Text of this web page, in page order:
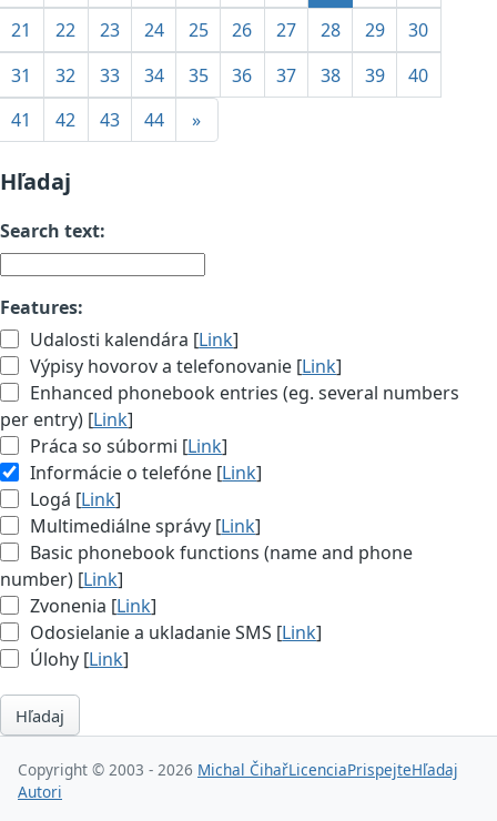
21
22 23 24 25 26 27 28 29
30
31
32 33 34 35 36 37 38 39
40
41
42 43 44 »
Hľadaj
Search text:
Features:
Udalosti kalendára [Link]
Výpisy hovorov a telefonovanie [Link]
Enhanced phonebook entries (eg. several numbers
per entry) [Link]
Práca so súbormi [Link]
Informácie o telefóne [Link]
Logá [Link]
Multimediálne správy [Link]
Basic phonebook functions (name and phone
number) [Link]
Zvonenia [Link]
Odosielanie a ukladanie SMS [Link]
Úlohy [Link]
Hľadaj
Copyright © 2003 - 2026 Michal ČihařLicenciaPrispejteHľadaj
Autori